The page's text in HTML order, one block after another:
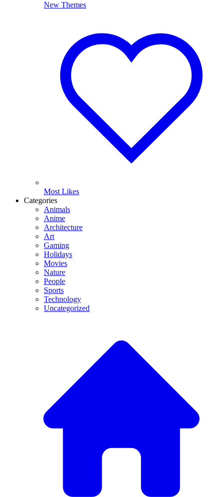
New Themes
Most Likes
Categories
Animals
Anime
Architecture
Art
Gaming
Holidays
Movies
Nature
People
Sports
Technology
Uncategorized